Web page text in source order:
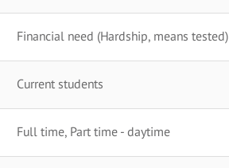
Financial need (Hardship, means tested)
Current students
Full time, Part time - daytime